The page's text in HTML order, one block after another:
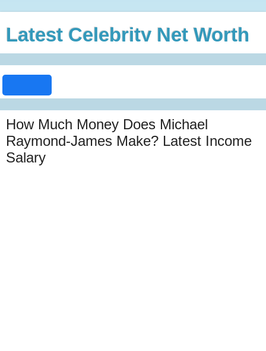
Latest Celebrity Net Worth
How Much Money Does Michael
Raymond-James Make? Latest Income
Salary